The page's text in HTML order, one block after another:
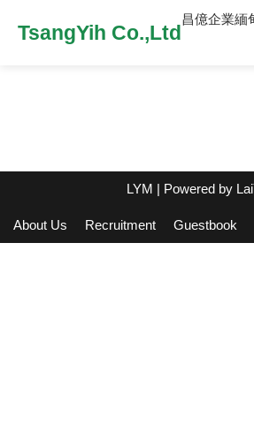
TsangYih Co.,Ltd
昌億企業緬
LYM | Powered by
About Us Recruitment Guestbook